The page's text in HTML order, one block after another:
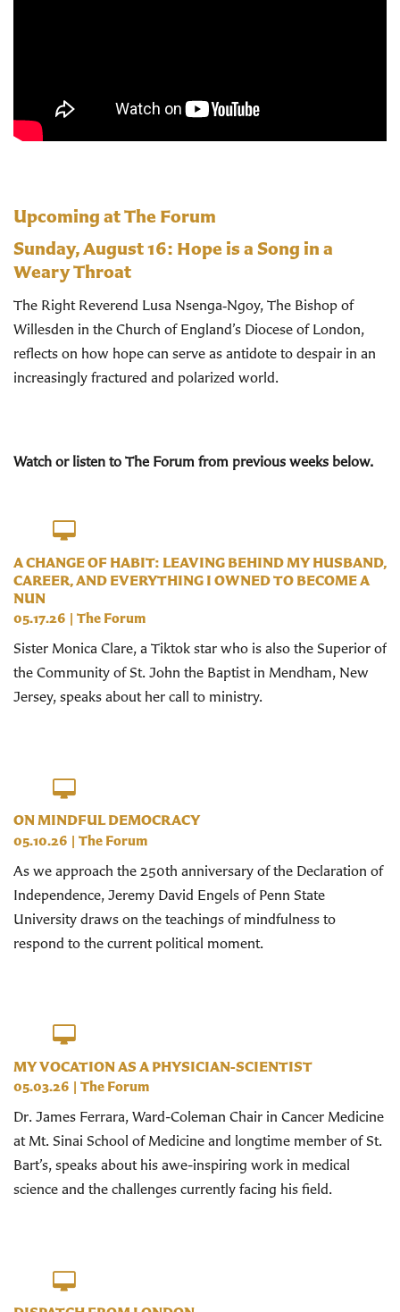
Upcoming at The Forum
Sunday, August 16: Hope is a Song in a
Weary Throat
The Right Reverend Lusa Nsenga‑Ngoy, The Bishop of
Willesden in the Church of England’s Diocese of London,
reflects on how hope can serve as antidote to despair in an
increasingly fractured and polarized world.
Watch or listen to The Forum from previous weeks below.
A CHANGE OF HABIT: LEAVING BEHIND MY HUSBAND,
CAREER, AND EVERYTHING I OWNED TO BECOME A
NUN
05.17.26 | The Forum
Sister Monica Clare, a Tiktok star who is also the Superior of
the Community of St. John the Baptist in Mendham, New
Jersey, speaks about her call to ministry.
ON MINDFUL DEMOCRACY
05.10.26 | The Forum
As we approach the 250th anniversary of the Declaration of
Independence, Jeremy David Engels of Penn State
University draws on the teachings of mindfulness to
respond to the current political moment.
MY VOCATION AS A PHYSICIAN-SCIENTIST
05.03.26 | The Forum
Dr. James Ferrara, Ward-Coleman Chair in Cancer Medicine
at Mt. Sinai School of Medicine and longtime member of St.
Bart’s, speaks about his awe-inspiring work in medical
science and the challenges currently facing his field.